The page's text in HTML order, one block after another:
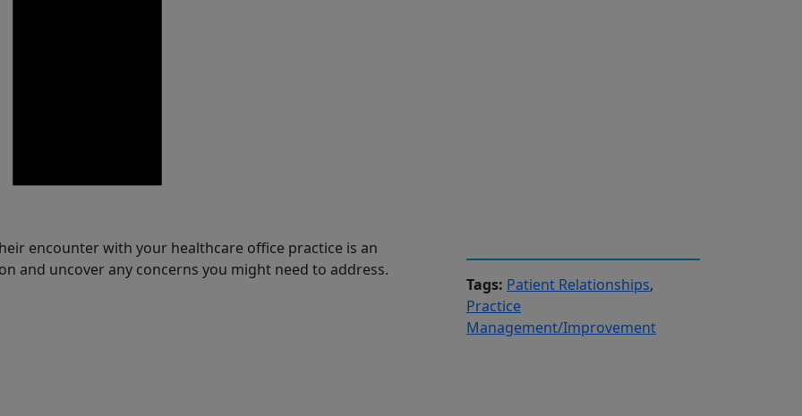
encounter with your healthcare office practice is an
and uncover any concerns you might need to address.
Tags: Patient Relationships,
Practice
Management/Improvement